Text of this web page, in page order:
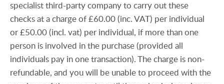
specialist third-party company to carry out these
checks at a charge of £60.00 (inc. VAT) per individual
or £50.00 (incl. vat) per individual, if more than one
person is involved in the purchase (provided all
individuals pay in one transaction). The charge is non-
refundable, and you will be unable to proceed with the